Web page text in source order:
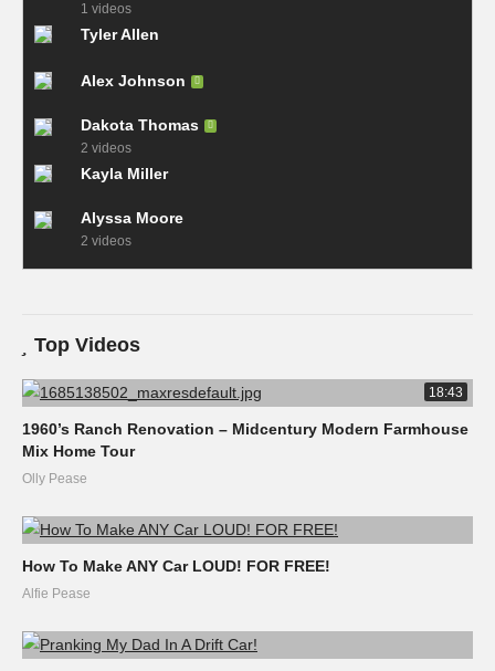
1 videos
Tyler Allen
Alex Johnson
Dakota Thomas
2 videos
Kayla Miller
Alyssa Moore
2 videos
Top Videos
18:43
1960’s Ranch Renovation – Midcentury Modern Farmhouse
Mix Home Tour
Olly Pease
How To Make ANY Car LOUD! FOR FREE!
Alfie Pease